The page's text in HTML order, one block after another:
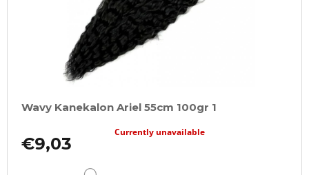
Wavy Kanekalon Ariel 55cm 100gr 1
€9,03
Currently unavailable